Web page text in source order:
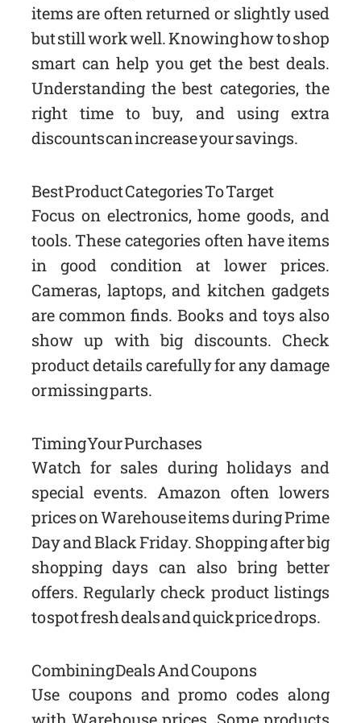
items are often returned or slightly used
but still work well. Knowing how to shop
smart can help you get the best deals.
Understanding the best categories, the
right time to buy, and using extra
discounts can increase your savings.
Best Product Categories To Target
Focus on electronics, home goods, and
tools. These categories often have items
in good condition at lower prices.
Cameras, laptops, and kitchen gadgets
are common finds. Books and toys also
show up with big discounts. Check
product details carefully for any damage
or missing parts.
Timing Your Purchases
Watch for sales during holidays and
special events. Amazon often lowers
prices on Warehouse items during Prime
Day and Black Friday. Shopping after big
shopping days can also bring better
offers. Regularly check product listings
to spot fresh deals and quick price drops.
Combining Deals And Coupons
Use coupons and promo codes along